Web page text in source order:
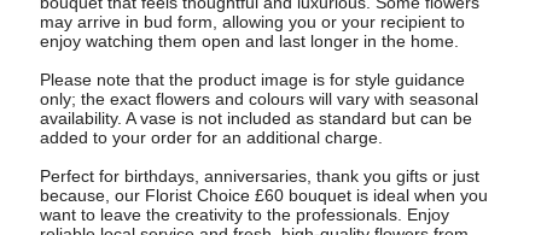
may arrive in bud form, allowing you or your recipient to
enjoy watching them open and last longer in the home.
Please note that the product image is for style guidance
only; the exact flowers and colours will vary with seasonal
availability. A vase is not included as standard but can be
added to your order for an additional charge.
Perfect for birthdays, anniversaries, thank you gifts or just
because, our Florist Choice £60 bouquet is ideal when you
want to leave the creativity to the professionals. Enjoy